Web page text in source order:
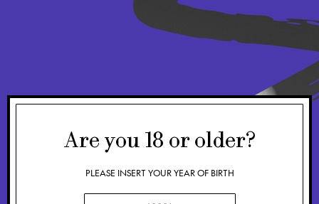
Are you 18 or older?
PLEASE INSERT YOUR YEAR OF BIRTH